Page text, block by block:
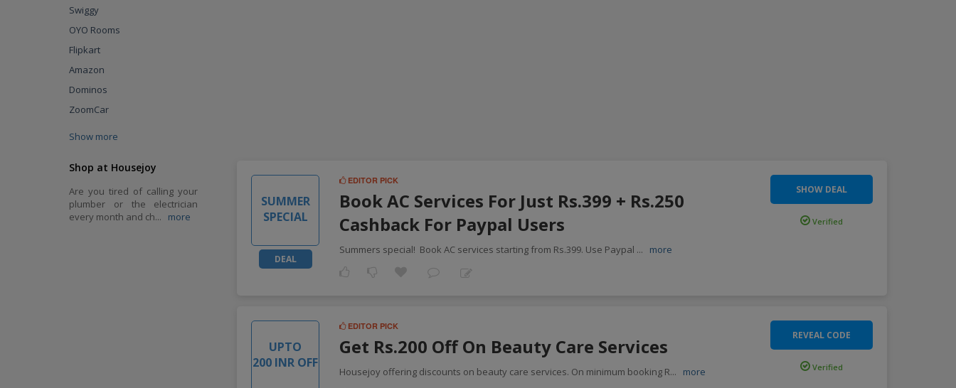
Swiggy
OYO Rooms
Flipkart
Amazon
Dominos
ZoomCar
Show more
Shop at Housejoy
Are you tired of calling your
plumber or the electrician
every month and ch... more
SUMMER
SPECIAL
DEAL
EDITOR PICK
Book AC Services For Just Rs.399 + Rs.250
Cashback For Paypal Users
Summers special! Book AC services starting from Rs.399. Use Paypal ... more
SHOW DEAL
Verified
UPTO
200 INR OFF
EDITOR PICK
Get Rs.200 Off On Beauty Care Services
Housejoy offering discounts on beauty care services. On minimum booking R... more
REVEAL CODE
Verified